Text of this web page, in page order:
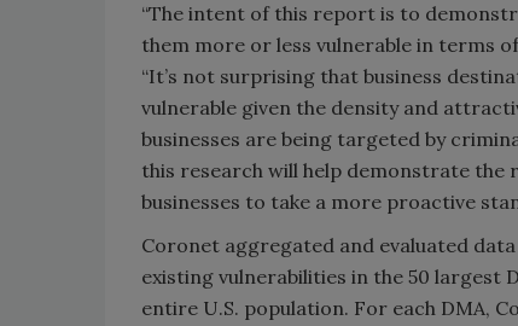
“The intent of this report is to
them more or less vulnerable in terms
“It’s not surprising that business
vulnerable given the density and
businesses are being targeted by
this research will help demonstrate the
businesses to take a more proactive
Coronet aggregated and evaluated
existing vulnerabilities in the 50 largest
entire U.S. population. For each DMA,